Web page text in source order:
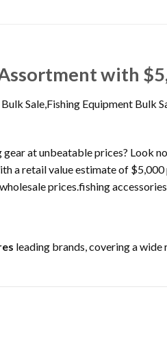
with
Sale,Fishing Equipment Bulk
at unbeatable prices? Look
a retail value estimate of
prices.fishing
leading brands, covering a